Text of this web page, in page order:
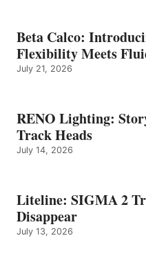
Beta Calco:
Flexibility Meets
July 21, 2026
RENO Lighting:
Track Heads
July 14, 2026
Liteline: SIGMA 2
Disappear
July 13, 2026